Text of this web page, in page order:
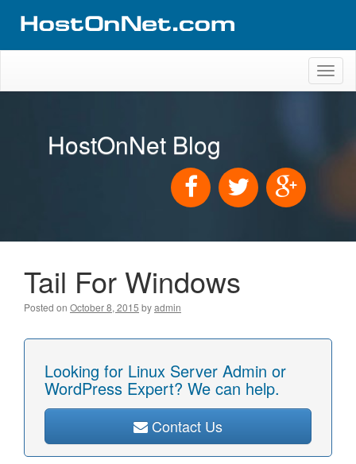
HostOnNet Blog
Tail For Windows
Posted on October 8, 2015 byadmin
Looking for Linux Server Admin or
WordPress Expert? We can help.
Contact Us